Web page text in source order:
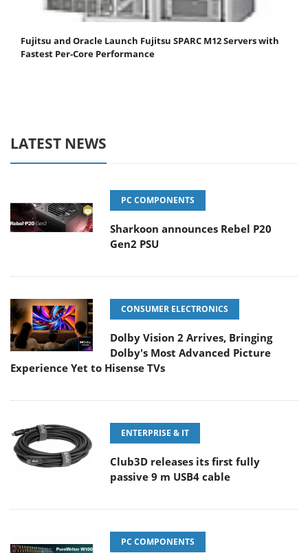
Fujitsu and Oracle Launch Fujitsu SPARC M12 Servers with
Fastest Per-Core Performance
LATEST NEWS
PC COMPONENTS
Sharkoon announces Rebel P20
Gen2 PSU
CONSUMER ELECTRONICS
Dolby Vision 2 Arrives, Bringing
Dolby's Most Advanced Picture
Experience Yet to Hisense TVs
ENTERPRISE & IT
Club3D releases its first fully
passive 9 m USB4 cable
PC COMPONENTS